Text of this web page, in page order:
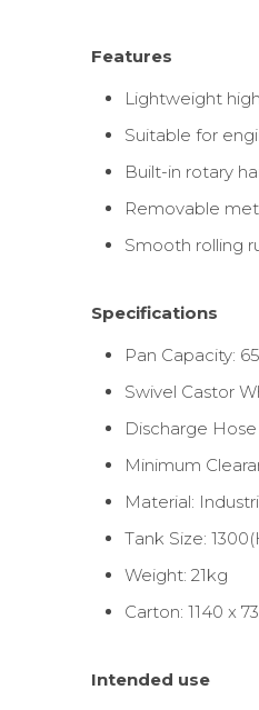
Features
Lightweight
Suitable for
Built-in rotary
Removable
Smooth rolling
Specifications
Pan Capacity:
Swivel Castor
Discharge
Minimum
Material:
Tank Size:
Weight: 21kg
Carton: 1140 x
Intended use